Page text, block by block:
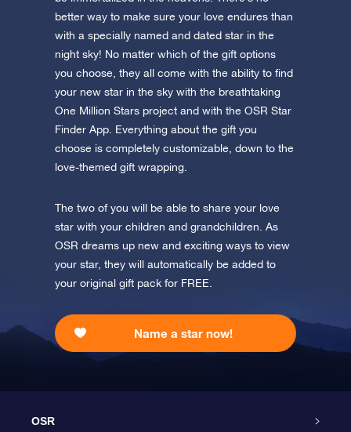
Visit One Million Stars
app now and fly to the stars!
Discover the universe in VR
AppStore (iOS) Play Store (Android)
better way to make sure your love endures than
with a specially named and dated star in the
night sky! No matter which of the gift options
you choose, they all come with the ability to find
your new star in the sky with the breathtaking
One Million Stars project and with the OSR Star
Finder App. Everything about the gift you
choose is completely customizable, down to the
love-themed gift wrapping.
The two of you will be able to share your love
star with your children and grandchildren. As
OSR dreams up new and exciting ways to view
your star, they will automatically be added to
your original gift pack for FREE.
Name a star now!
OSR